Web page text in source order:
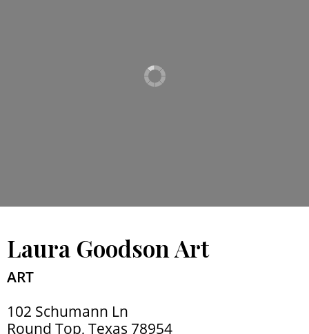
Laura Goodson Art
ART
102 Schumann Ln
Round Top, Texas 78954